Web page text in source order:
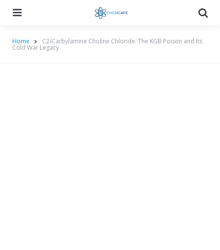
Home C2/Carbylamine Choline Chloride: The KGB Poison and Its
Cold War Legacy